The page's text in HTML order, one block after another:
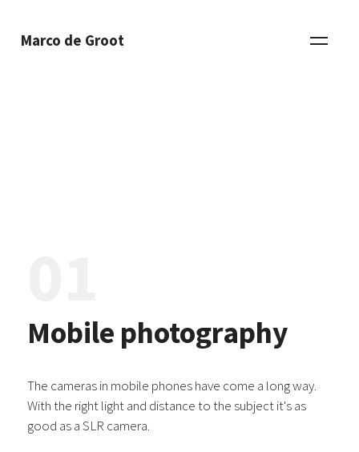
Marco de Groot
Mobile photography
The cameras in mobile phones have come a long way.
With the right light and distance to the subject it's as
good as a SLR camera.